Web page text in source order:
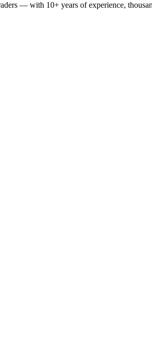
— with 10+ years of experience,